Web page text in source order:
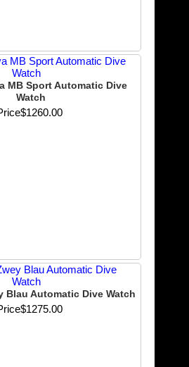
MB Sport Automatic Dive
Watch
$1260.00
Blau Automatic Dive Watch
$1275.00